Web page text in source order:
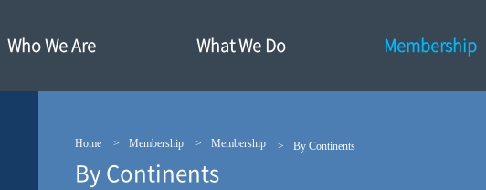
Who We Are What We Do Membership
Home Membership Membership By Continents
By Continents